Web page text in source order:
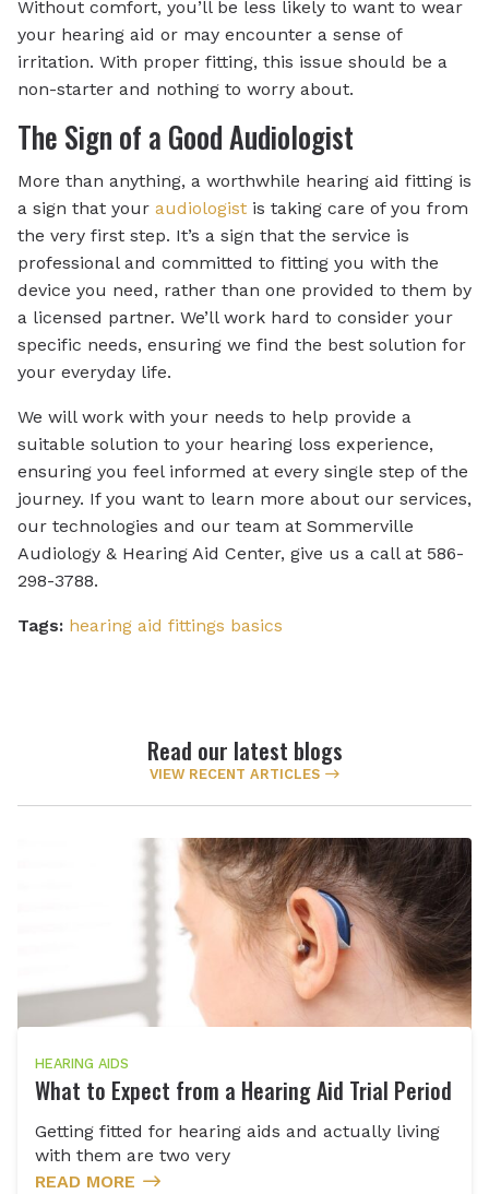
Without comfort, you’ll be less likely to want to wear
your hearing aid or may encounter a sense of
irritation. With proper fitting, this issue should be a
non-starter and nothing to worry about.
The Sign of a Good Audiologist
More than anything, a worthwhile hearing aid fitting is
a sign that your audiologist is taking care of you from
the very first step. It’s a sign that the service is
professional and committed to fitting you with the
device you need, rather than one provided to them by
a licensed partner. We’ll work hard to consider your
specific needs, ensuring we find the best solution for
your everyday life.
We will work with your needs to help provide a
suitable solution to your hearing loss experience,
ensuring you feel informed at every single step of the
journey. If you want to learn more about our services,
our technologies and our team at Sommerville
Audiology & Hearing Aid Center, give us a call at 586-
298-3788.
Tags: hearing aid fittings basics
Read our latest blogs
VIEW RECENT ARTICLES
HEARING AIDS
What to Expect from a Hearing Aid Trial Period
Getting fitted for hearing aids and actually living
with them are two very
READ MORE